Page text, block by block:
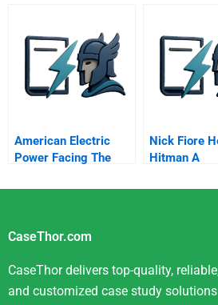
American Electric
Power Facing The
Distributed
Nick Fiore
Hitman A
CaseThor.com
CaseThor delivers top-quality,
and customized case study solutions